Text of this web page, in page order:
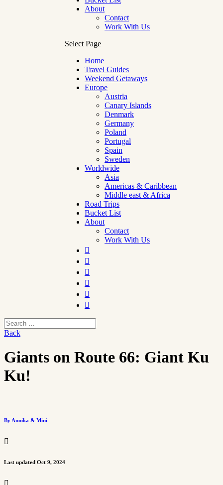
About
Contact
Work With Us
Select Page
Home
Travel Guides
Weekend Getaways
Europe
Austria
Canary Islands
Denmark
Germany
Poland
Portugal
Spain
Sweden
Worldwide
Asia
Americas & Caribbean
Middle east & Africa
Road Trips
Bucket List
About
Contact
Work With Us






Back
Giants on Route 66: Giant Ku
Ku!
By Annika & Mini

Last updated Oct 9, 2024
